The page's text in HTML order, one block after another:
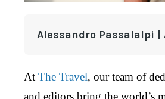
Alessandro Passalalpi |
At The Travel, our team of
and editors bring the world’s